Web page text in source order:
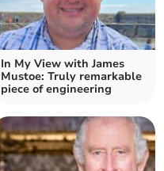
In My View with James
Mustoe: Truly remarkable
piece of engineering